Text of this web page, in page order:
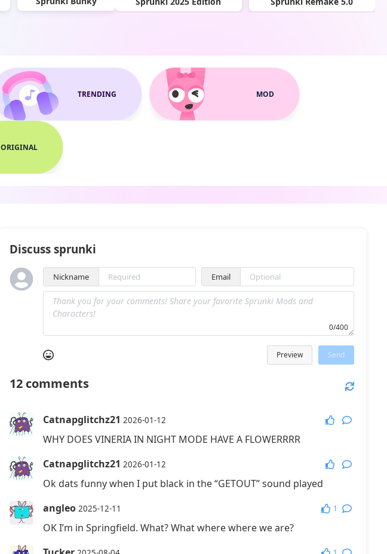
Sprunki Spupil Sprunki Phase 8 official (1)
Sprunki Dandilarity Sprunnkies
SPRUNKI SHOCKED
More Games
TRENDING MOD
ORIGINAL
Discuss sprunki
Nickname Email
0/400
Preview Send
12 comments
Catnapglitchz21 2026-01-12
WHY DOES VINERIA IN NIGHT MODE HAVE A FLOWERRRR
Catnapglitchz21 2026-01-12
Ok dats funny when I put black in the “GETOUT” sound played
angleo 2025-12-11 1
OK I’m in Springfield. What? What where where we are?